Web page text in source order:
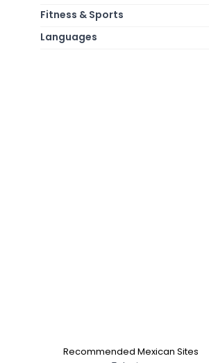
Fitness & Sports
Languages
Recommended Mexican Sites